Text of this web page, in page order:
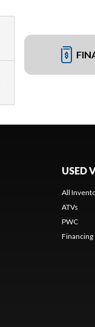
USED
All
ATVs
PWC
Financing